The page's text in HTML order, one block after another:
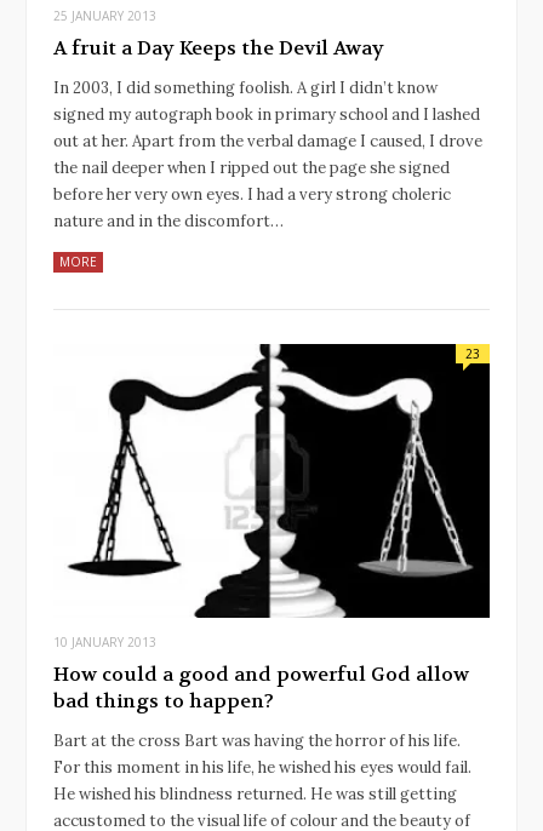
25 JANUARY 2013
A fruit a Day Keeps the Devil Away
In 2003, I did something foolish. A girl I didn’t know
signed my autograph book in primary school and I lashed
out at her. Apart from the verbal damage I caused, I drove
the nail deeper when I ripped out the page she signed
before her very own eyes. I had a very strong choleric
nature and in the discomfort…
MORE
23
10 JANUARY 2013
How could a good and powerful God allow
bad things to happen?
Bart at the cross Bart was having the horror of his life.
For this moment in his life, he wished his eyes would fail.
He wished his blindness returned. He was still getting
accustomed to the visual life of colour and the beauty of